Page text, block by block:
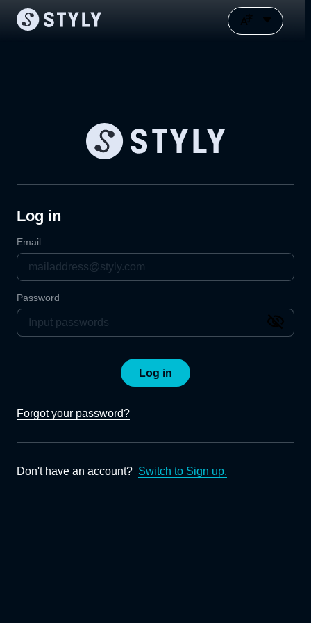
Log in
Email
Password
Log in
Forgot your password?
Don't have an account? Switch to Sign up.